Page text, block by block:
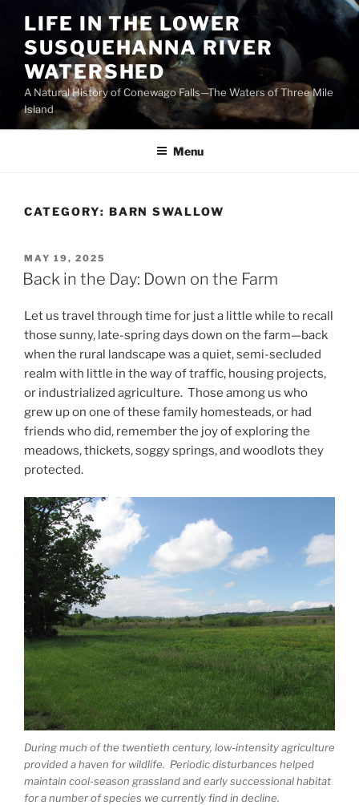
content
LIFE IN THE LOWER
SUSQUEHANNA RIVER
WATERSHED
A Natural History of Conewago Falls—The Waters of Three Mile
Island
Menu
CATEGORY: BARN SWALLOW
POSTED
ON
MAY 19, 2025
Back in the Day: Down on the Farm
Let us travel through time for just a little while to recall
those sunny, late-spring days down on the farm—back
when the rural landscape was a quiet, semi-secluded
realm with little in the way of traffic, housing projects,
or industrialized agriculture. Those among us who
grew up on one of these family homesteads, or had
friends who did, remember the joy of exploring the
meadows, thickets, soggy springs, and woodlots they
protected.
During much of the twentieth century, low-intensity agriculture
provided a haven for wildlife. Periodic disturbances helped
maintain cool-season grassland and early successional habitat
for a number of species we currently find in decline.